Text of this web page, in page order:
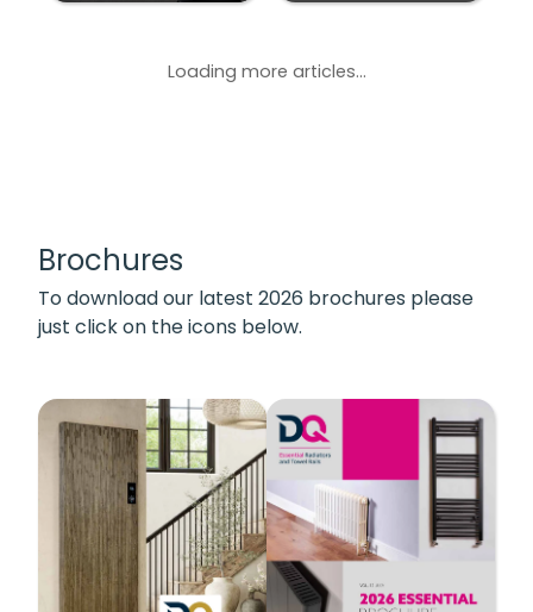
Loading more articles...
Brochures
To download our latest 2026 brochures please
just click on the icons below.